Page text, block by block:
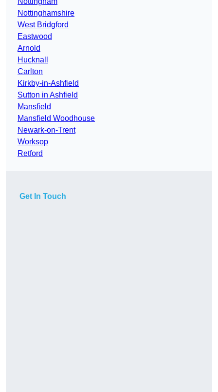
Nottinghamshire
West Bridgford
Eastwood
Arnold
Hucknall
Carlton
Kirkby-in-Ashfield
Sutton in Ashfield
Mansfield
Mansfield Woodhouse
Newark-on-Trent
Worksop
Retford
Get In Touch